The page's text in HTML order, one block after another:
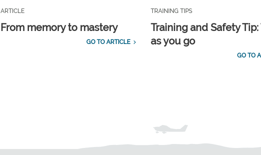
ARTICLE
From memory to mastery
GO TO ARTICLE
TRAINING TIPS
Training and Safety Tip:
as you go
GO TO